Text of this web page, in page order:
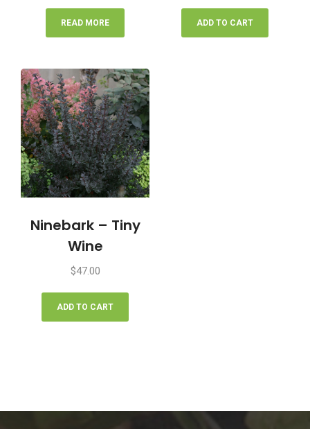
READ MORE ADD TO CART
Ninebark – Tiny
Wine
$47.00
ADD TO CART